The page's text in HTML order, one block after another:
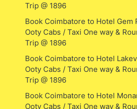
Trip @ 1896
Book Coimbatore to Hotel Gem
Ooty Cabs / Taxi One way &
Trip @ 1896
Book Coimbatore to Hotel
Ooty Cabs / Taxi One way &
Trip @ 1896
Book Coimbatore to Hotel
Ooty Cabs / Taxi One way &